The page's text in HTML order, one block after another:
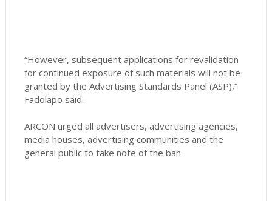
“However, subsequent applications for revalidation
for continued exposure of such materials will not be
granted by the Advertising Standards Panel (ASP),”
Fadolapo said.
ARCON urged all advertisers, advertising agencies,
media houses, advertising communities and the
general public to take note of the ban.